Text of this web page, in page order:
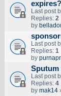
expires?
Last post
Replies: 2
by
Last post
Replies: 1
by
Sputum
Last post
Replies: 4
by mak14